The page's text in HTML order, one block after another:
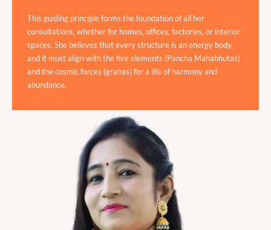
This guiding principle forms the foundation of all her
consultations, whether for homes, offices, factories, or interior
spaces. She believes that every structure is an energy body,
and it must align with the five elements (Pancha Mahabhutas)
and the cosmic forces (grahas) for a life of harmony and
abundance.